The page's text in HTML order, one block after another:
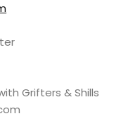
Grifters & Shills